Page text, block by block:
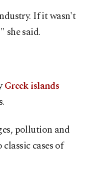
If it wasn't
she said.
Greek islands
pollution and
cases of